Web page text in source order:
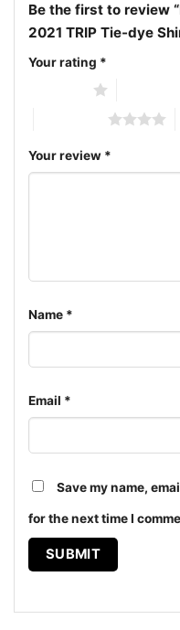
rhythm.
Related Keywords:
Psychedelic tie-dye
Dead And Company
Be the first to review
2021 TRIP Tie-dye
Your rating *
Your review *
Name *
Email *
Save my name,
for the next time I